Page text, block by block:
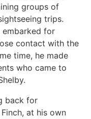
groups of
trips.
embarked for
contact with the
time, he made
who came to
back for
at his own